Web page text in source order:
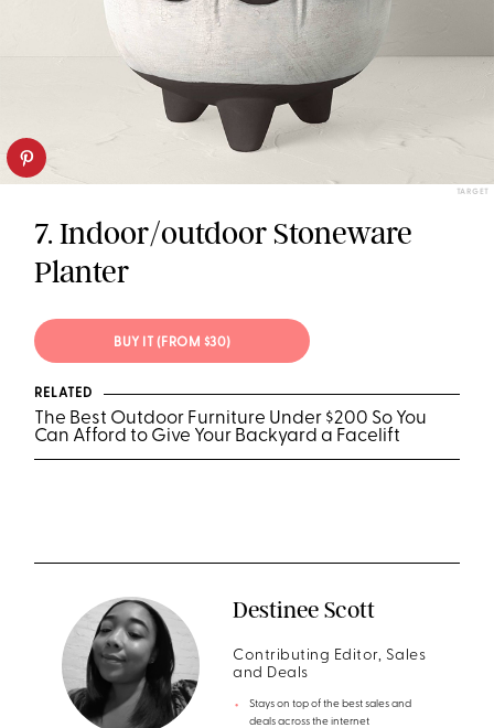
TARGET
7. Indoor/outdoor Stoneware
Planter
BUY IT (FROM $30)
RELATED
The Best Outdoor Furniture Under $200 So You
Can Afford to Give Your Backyard a Facelift
Destinee Scott
Contributing Editor, Sales
and Deals
Stays on top of the best sales and
deals across the internet